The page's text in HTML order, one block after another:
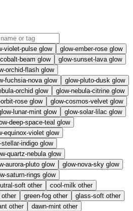
violet-pulse glow glow-ember-rose glow
beam glow glow-sunset-lava glow
orchid-flash glow
fuchsia-nova glow glow-pluto-dusk glow
orchid glow glow-nebula-citrine glow
rose glow glow-cosmos-velvet glow
lunar-mint glow glow-solar-lilac glow
deep-space-teal glow
equinox-violet glow
stellar-indigo glow
quartz-nebula glow
aurora-pluto glow glow-nova-sky glow
saturn-rings glow
soft other cool-milk other
other green-fog other glass-soft other
other dawn-mint other